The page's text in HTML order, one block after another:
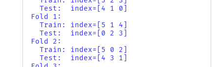
  Test:  index=[4 1 0]
Fold 1:
  Train: index=[5 1 4]
  Test:  index=[0 2 3]
Fold 2:
  Train: index=[5 0 2]
  Test:  index=[4 3 1]